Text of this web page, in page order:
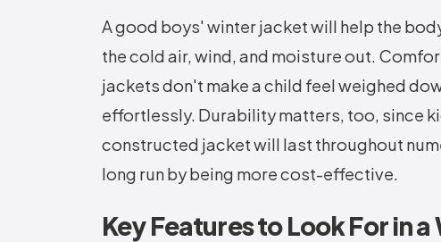
A good boys' winter jacket will help the
the cold air, wind, and moisture out.
jackets don't make a child feel weighed
effortlessly. Durability matters, too, since
constructed jacket will last throughout
long run by being more cost-effective.
Key Features to Look For in